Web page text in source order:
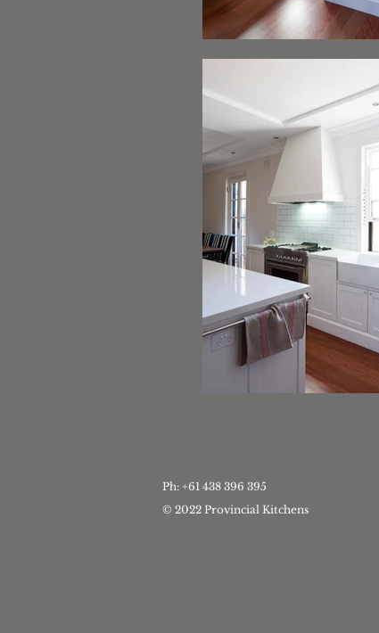
Ph: +61 438 396 395
© 2022 Provincial Kitchens